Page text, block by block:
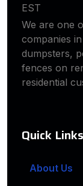
EST
We are one
companies
dumpsters,
fences on
residential
Quick Links
About Us